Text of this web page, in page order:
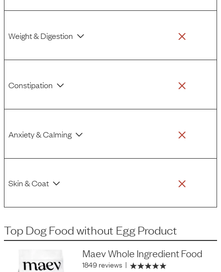
Weight & Digestion
Constipation
Anxiety & Calming
Skin & Coat
Top Dog Food without Egg Product
Maev Whole Ingredient Food
1849 reviews |